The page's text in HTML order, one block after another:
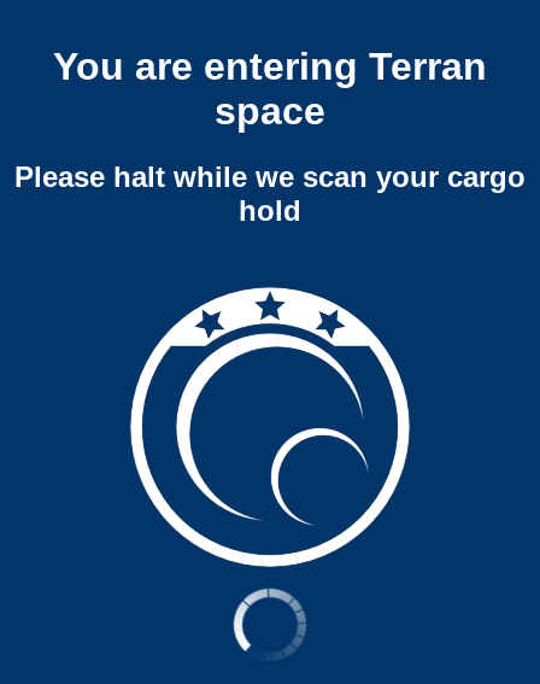
You are entering Terran
space
Please halt while we scan your cargo
hold